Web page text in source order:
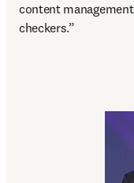
content
checkers.”